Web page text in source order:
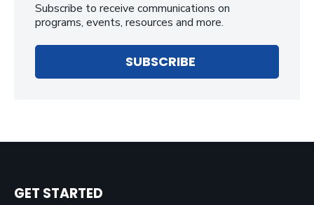
Subscribe to receive communications on
programs, events, resources and more.
SUBSCRIBE
GET STARTED